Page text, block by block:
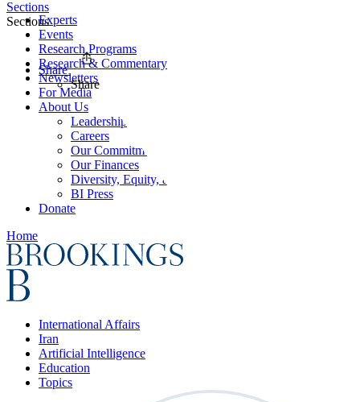
Experts
Events
Research Programs
Research & Commentary
Newsletters
For Media
About Us
Leadership
Careers
Our Commitments
Our Finances
Diversity, Equity, and Inclusion
BI Press
Donate
Home
International Affairs
Iran
Artificial Intelligence
Education
Topics
Sections
Sections
Share
Share